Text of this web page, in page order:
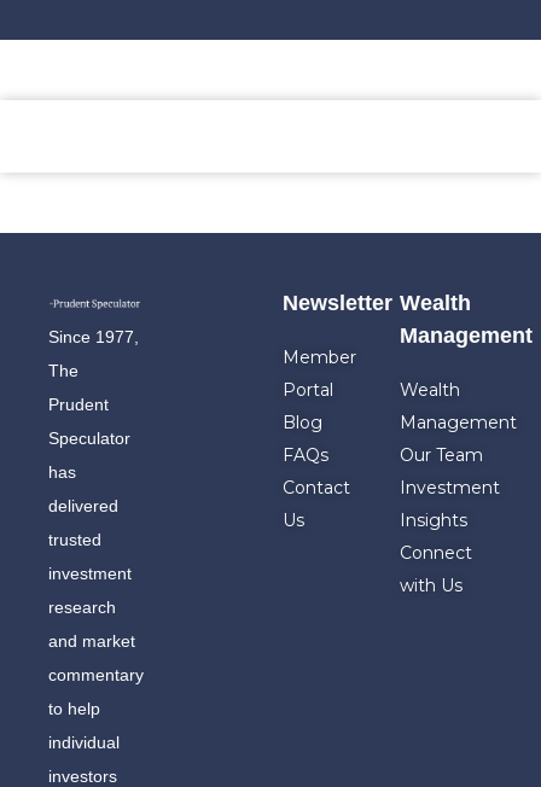
Since 1977,
The
Prudent
Speculator
has
delivered
trusted
investment
research
and market
commentary
to help
individual
investors
Newsletter
Member
Portal
Blog
FAQs
Contact
Us
Wealth
Management
Wealth
Management
Our Team
Investment
Insights
Connect
with Us